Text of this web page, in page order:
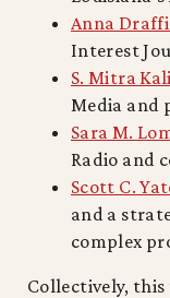
Anna
Interest
S. Mitra
Media and
Sara M.
Radio and
Scott C.
and a
complex
Collectively,